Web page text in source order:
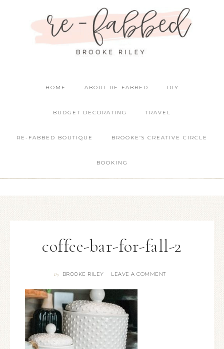
HOME ABOUT RE-FABBED DIY
BUDGET DECORATING TRAVEL
RE-FABBED BOUTIQUE BROOKE’S CREATIVE CIRCLE
BOOKING
coffee-bar-for-fall-2
By BROOKE RILEY LEAVE A COMMENT